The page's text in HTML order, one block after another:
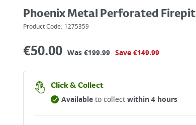
Phoenix Metal Perforated Firepit
Product Code: 1275359
€50.00 Was€199.99 Save€149.99
Click & Collect
Availableto collectwithin 4 hours